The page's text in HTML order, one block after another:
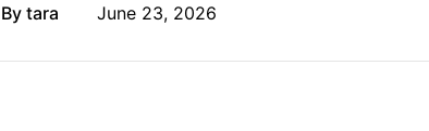
By tara June 23, 2026